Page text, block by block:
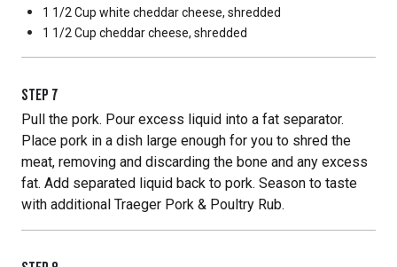
1 1/2 Cup white cheddar cheese, shredded
1 1/2 Cup cheddar cheese, shredded
STEP 7
Pull the pork. Pour excess liquid into a fat separator.
Place pork in a dish large enough for you to shred the
meat, removing and discarding the bone and any excess
fat. Add separated liquid back to pork. Season to taste
with additional Traeger Pork & Poultry Rub.